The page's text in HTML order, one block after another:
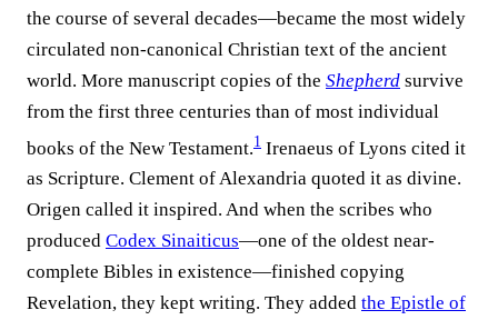
the course of several decades—became the most widely
circulated non-canonical Christian text of the ancient
world. More manuscript copies of the Shepherd survive
from the first three centuries than of most individual
books of the New Testament.1 Irenaeus of Lyons cited it
as Scripture. Clement of Alexandria quoted it as divine.
Origen called it inspired. And when the scribes who
produced Codex Sinaiticus—one of the oldest near-
complete Bibles in existence—finished copying
Revelation, they kept writing. They added the Epistle of